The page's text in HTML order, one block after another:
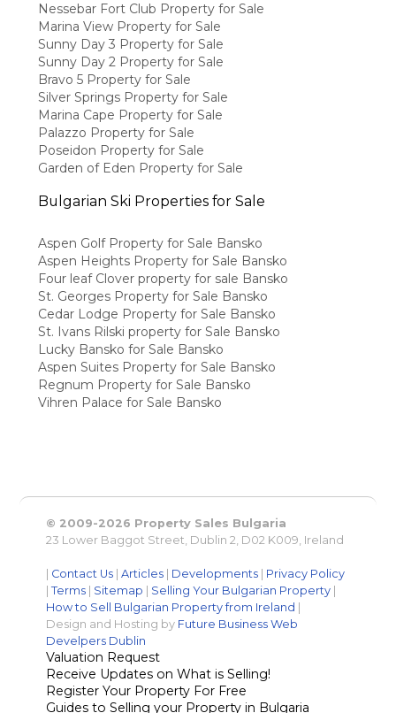
Nessebar Fort Club Property for Sale
Marina View Property for Sale
Sunny Day 3 Property for Sale
Sunny Day 2 Property for Sale
Bravo 5 Property for Sale
Silver Springs Property for Sale
Marina Cape Property for Sale
Palazzo Property for Sale
Poseidon Property for Sale
Garden of Eden Property for Sale
Bulgarian Ski Properties for Sale
Aspen Golf Property for Sale Bansko
Aspen Heights Property for Sale Bansko
Four leaf Clover property for sale Bansko
St. Georges Property for Sale Bansko
Cedar Lodge Property for Sale Bansko
St. Ivans Rilski property for Sale Bansko
Lucky Bansko for Sale Bansko
Aspen Suites Property for Sale Bansko
Regnum Property for Sale Bansko
Vihren Palace for Sale Bansko
© 2009-2026 Property Sales Bulgaria
23 Lower Baggot Street, Dublin 2, D02 K009, Ireland
Contact Us |Articles Developments
Privacy Policy
|Terms Sitemap Selling Your Bulgarian Property
How to Sell Bulgarian Property from Ireland
Design and Hosting by Future Business Web
Develpers Dublin
Valuation Request
Receive Updates on What is Selling!
Register Your Property For Free
Guides to Selling your Property in Bulgaria